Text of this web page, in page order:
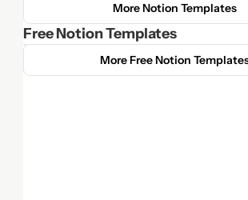
More Notion Templates
Free Notion Templates
More Free Notion